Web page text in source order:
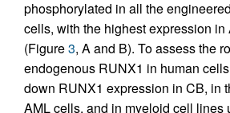
phosphorylated in all the
cells, with the highest expression in
(Figure3, A and B). To assess the
endogenous RUNX1 in human
down RUNX1 expression in CB, in
AML cells, and in myeloid cell lines